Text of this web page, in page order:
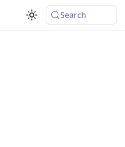
Search